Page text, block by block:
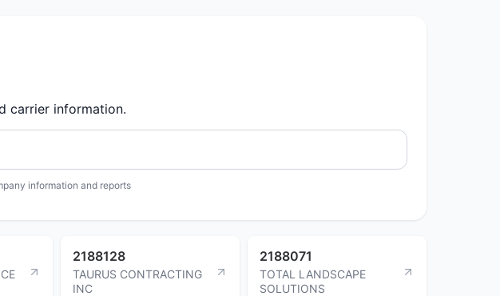
carrier information.
information and reports
2188128
TAURUS CONTRACTING
INC
2188071
TOTAL LANDSCAPE
SOLUTIONS